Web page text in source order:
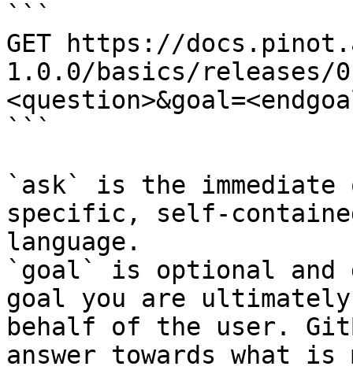
```
GET https://
1.0.0/basics/releases/
```
`ask` is the
specific, self-
language.
`goal` is optional and
goal you are
behalf of the user.
answer towards what